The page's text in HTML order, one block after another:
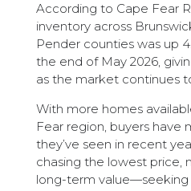
According to Cape Fear
inventory across
Pender counties was up
the end of May 2026,
as the market continues
With more homes
Fear region, buyers have
they’ve seen in recent
chasing the lowest price,
long-term